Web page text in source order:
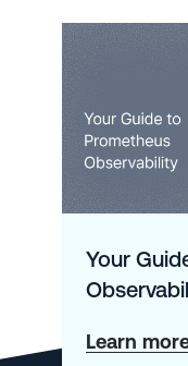
Your
Learn